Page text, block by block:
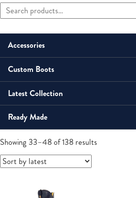
Showing 33–48 of 138 resultsSorted
Primary
Sidebar
Search
for:
Accessories
Men
Belts
Small Leather Goods
Unisex
Money Clip
Small Leather Goods
Wallets
Women
Small Leather Goods
Wallets
Custom Boots
Men
Boots
Contemporary
Horsemen
Shoes
Unisex
Sandals
Women
Boots
Roper
Latest Collection
Ready Made
Men's Boots
Boots